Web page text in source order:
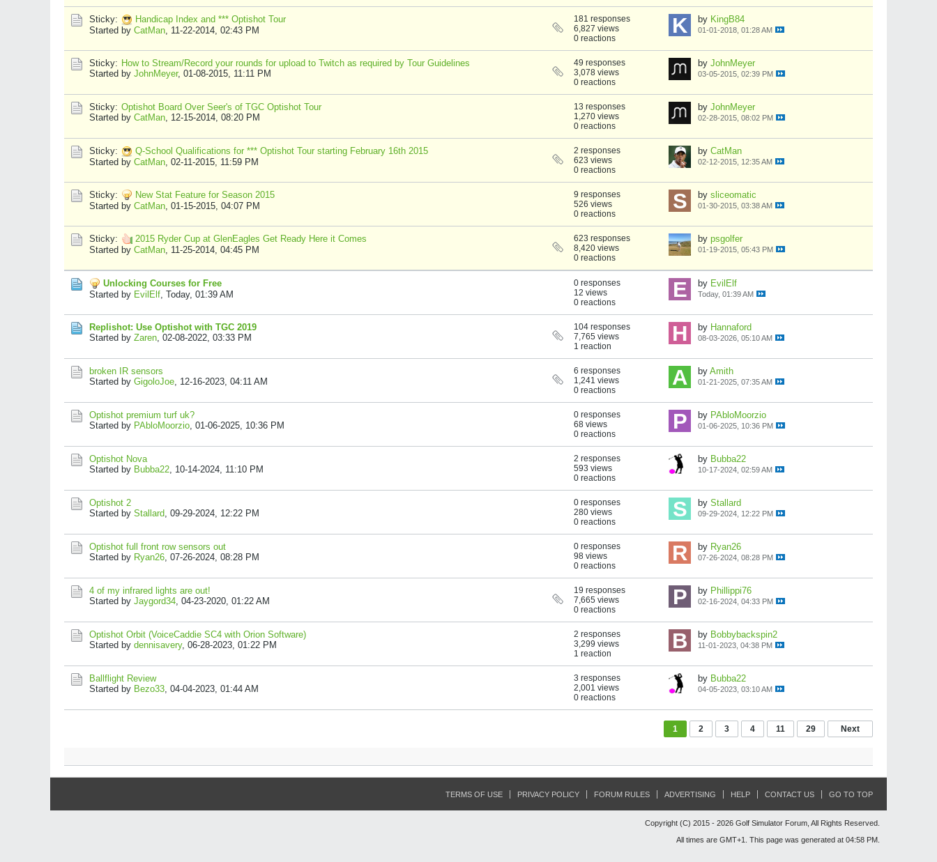
Sticky:
Handicap Index and *** Optishot Tour
Started by CatMan, 11-22-2014, 02:43 PM
181 responses
6,827 views
0 reactions
by KingB84
01-01-2018, 01:28 AM
Sticky: How to Stream/Record your rounds for upload to Twitch as required by Tour Guidelines
Started by JohnMeyer, 01-08-2015, 11:11 PM
49 responses
3,078 views
0 reactions
by JohnMeyer
03-05-2015, 02:39 PM
Sticky: Optishot Board Over Seer's of TGC Optishot Tour
Started by CatMan, 12-15-2014, 08:20 PM
13 responses
1,270 views
0 reactions
by JohnMeyer
02-28-2015, 08:02 PM
Sticky:
Q-School Qualifications for *** Optishot Tour starting February 16th 2015
Started by CatMan, 02-11-2015, 11:59 PM
2 responses
623 views
0 reactions
by CatMan
02-12-2015, 12:35 AM
Sticky:
New Stat Feature for Season 2015
Started by CatMan, 01-15-2015, 04:07 PM
9 responses
526 views
0 reactions
by sliceomatic
01-30-2015, 03:38 AM
Sticky:
2015 Ryder Cup at GlenEagles Get Ready Here it Comes
Started by CatMan, 11-25-2014, 04:45 PM
623 responses
8,420 views
0 reactions
by psgolfer
01-19-2015, 05:43 PM
Unlocking Courses for Free
Started by EvilElf, Today, 01:39 AM
0 responses
12 views
0 reactions
by EvilElf
Today, 01:39 AM
Replishot: Use Optishot with TGC 2019
Started by Zaren, 02-08-2022, 03:33 PM
104 responses
7,765 views
1 reaction
by Hannaford
08-03-2026, 05:10 AM
broken IR sensors
Started by GigoloJoe, 12-16-2023, 04:11 AM
6 responses
1,241 views
0 reactions
by Amith
01-21-2025, 07:35 AM
Optishot premium turf uk?
Started by PAbloMoorzio, 01-06-2025, 10:36 PM
0 responses
68 views
0 reactions
by PAbloMoorzio
01-06-2025, 10:36 PM
Optishot Nova
Started by Bubba22, 10-14-2024, 11:10 PM
2 responses
593 views
0 reactions
by Bubba22
10-17-2024, 02:59 AM
Optishot 2
Started by Stallard, 09-29-2024, 12:22 PM
0 responses
280 views
0 reactions
by Stallard
09-29-2024, 12:22 PM
Optishot full front row sensors out
Started by Ryan26, 07-26-2024, 08:28 PM
0 responses
98 views
0 reactions
by Ryan26
07-26-2024, 08:28 PM
4 of my infrared lights are out!
Started by Jaygord34, 04-23-2020, 01:22 AM
19 responses
7,665 views
0 reactions
by Phillippi76
02-16-2024, 04:33 PM
Optishot Orbit (VoiceCaddie SC4 with Orion Software)
Started by dennisavery, 06-28-2023, 01:22 PM
2 responses
3,299 views
1 reaction
by Bobbybackspin2
11-01-2023, 04:38 PM
Ballflight Review
Started by Bezo33, 04-04-2023, 01:44 AM
3 responses
2,001 views
0 reactions
by Bubba22
04-05-2023, 03:10 AM
1 2 3 4 11 29 Next
TERMS OF USE PRIVACY POLICY FORUM RULES ADVERTISING HELP CONTACT US GO TO TOP
Copyright (C) 2015 - 2026 Golf Simulator Forum, All Rights Reserved.
All times are GMT+1. This page was generated at 04:58 PM.